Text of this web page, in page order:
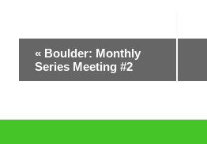
Event
Navigation
« Boulder: Monthly
Series Meeting #2